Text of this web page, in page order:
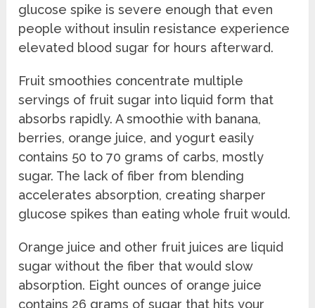
glucose spike is severe enough that even
people without insulin resistance experience
elevated blood sugar for hours afterward.
Fruit smoothies concentrate multiple
servings of fruit sugar into liquid form that
absorbs rapidly. A smoothie with banana,
berries, orange juice, and yogurt easily
contains 50 to 70 grams of carbs, mostly
sugar. The lack of fiber from blending
accelerates absorption, creating sharper
glucose spikes than eating whole fruit would.
Orange juice and other fruit juices are liquid
sugar without the fiber that would slow
absorption. Eight ounces of orange juice
contains 26 grams of sugar that hits your